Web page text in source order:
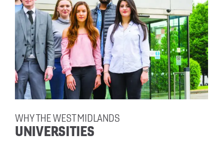
UNIVERSITIES
WHY THE WEST MIDLANDS